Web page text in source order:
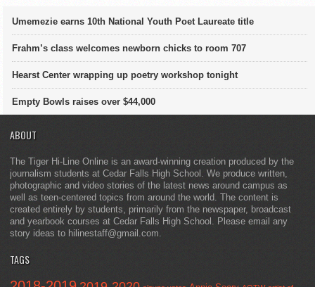
Umemezie earns 10th National Youth Poet Laureate title
Frahm’s class welcomes newborn chicks to room 707
Hearst Center wrapping up poetry workshop tonight
Empty Bowls raises over $44,000
ABOUT
The Tiger Hi-Line Online is an award-winning creation produced by the
journalism students at Cedar Falls High School. We produce written,
photographic and video stories of the latest news around campus as
well as teen-centered topics from around the world. The content is
created entirely by students, primarily from the newspaper, broadcast
and yearbook courses at Cedar Falls High School. Please email any
story ideas to hilinestaff@gmail.com.
TAGS